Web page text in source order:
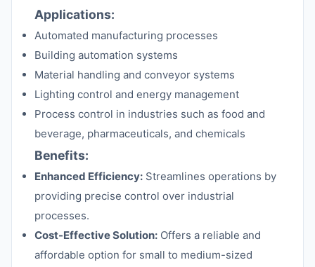
Applications:
Automated manufacturing processes
Building automation systems
Material handling and conveyor systems
Lighting control and energy management
Process control in industries such as food and
beverage, pharmaceuticals, and chemicals
Benefits:
Enhanced Efficiency: Streamlines operations by
providing precise control over industrial
processes.
Cost-Effective Solution: Offers a reliable and
affordable option for small to medium-sized